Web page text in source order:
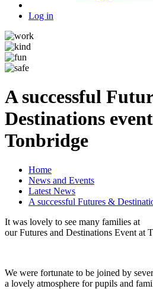
Log in
A successful
Destinations
Tonbridge
Home
News and Events
Latest News
A successful Futures &
It was lovely to see many families at
our Futures and Destinations Event at
We were fortunate to be joined by
a lovely atmosphere for pupils and